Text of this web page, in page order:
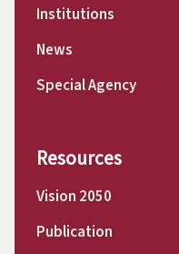
Institutions
News
Special Agency
Resources
Vision 2050
Publication